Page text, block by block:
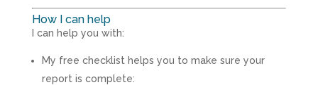
How I can help
I can help you with:
My free checklist helps you to make sure your
report is complete: